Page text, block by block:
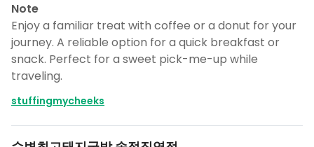
Note
Enjoy a familiar treat with coffee or a donut for your
journey. A reliable option for a quick breakfast or
snack. Perfect for a sweet pick-me-up while
traveling.
stuffingmycheeks